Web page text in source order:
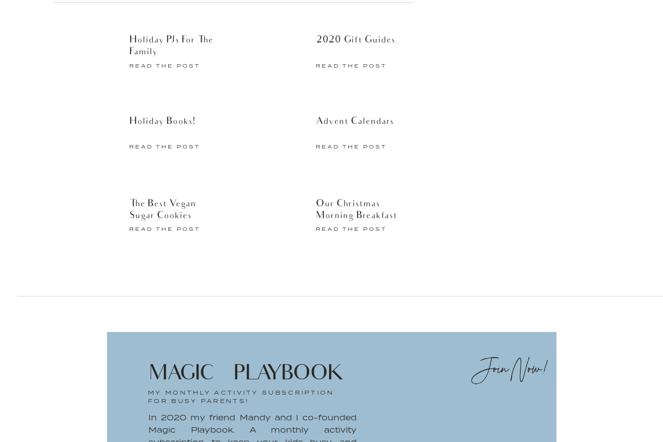
Then, I give myself a blowout at night. After I shower I take 10
meetings my hair is already done (sometimes I add a few waves with
.
Discover the Beauty of the Sea with NEW Suave® Professionals Sea
This is a sponsored conversation written by me on behalf of Suave
READ THE POST
Our Christmas
Morning Breakfast
READ THE POST
Advent Calendars
READ THE POST
2020 Gift Guides
READ THE POST
The Best Vegan
Sugar Cookies
READ THE POST
Holiday Books!
READ THE POST
Holiday PJs For The
Family
Join Now!
In 2020 my friend Mandy and I co-founded
Magic Playbook. A monthly activity
MY MONTHLY ACTIVITY SUBSCRIPTION
FOR BUSY PARENTS!
MAGIC PLAYBOOK